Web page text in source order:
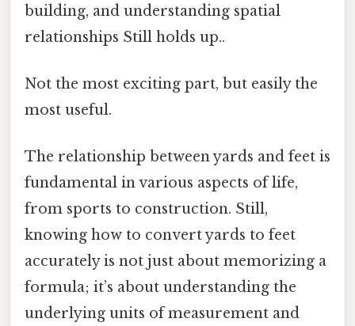
building, and understanding spatial
relationships Still holds up..
Not the most exciting part, but easily the
most useful.
The relationship between yards and feet is
fundamental in various aspects of life,
from sports to construction. Still,
knowing how to convert yards to feet
accurately is not just about memorizing a
formula; it’s about understanding the
underlying units of measurement and